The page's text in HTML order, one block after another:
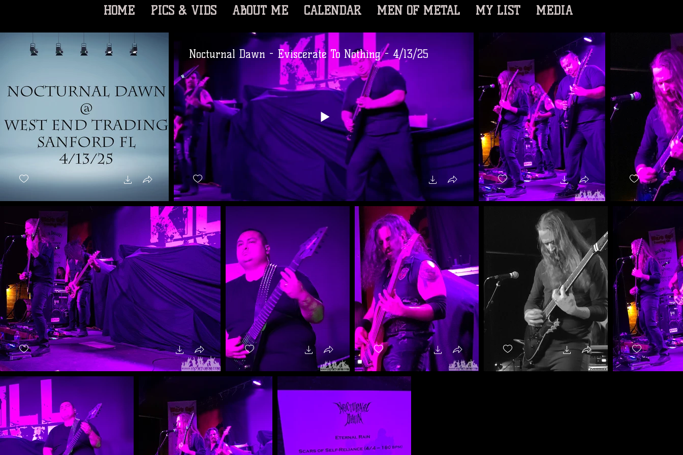
HOME PICS & VIDS ABOUT ME CALENDAR MEN OF METAL MY LIST MEDIA
Nocturnal Dawn - Eviscerate To Nothing - 4/13/25